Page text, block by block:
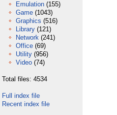
Emulation (155)
Game (1043)
Graphics (516)
Library (121)
Network (241)
Office (69)
Utility (956)
Video (74)
Total files: 4534
Full index file
Recent index file